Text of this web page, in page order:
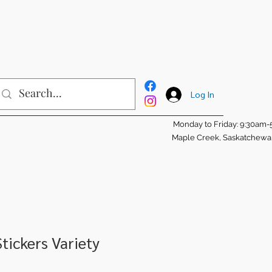
Log In
Monday to Friday: 9:30am-
Maple Creek,
Variety